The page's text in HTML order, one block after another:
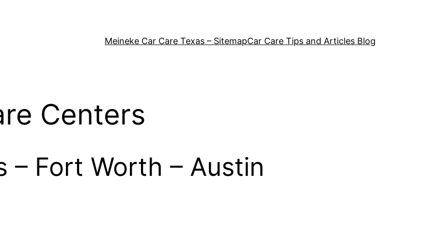
Meineke Car Care Texas – SitemapCar Care Tips and Articles Blog
Centers
– Fort Worth – Austin